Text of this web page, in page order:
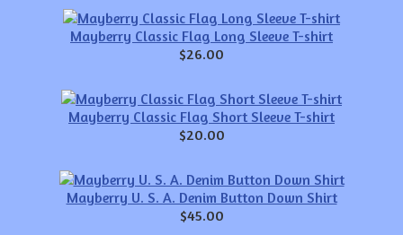
Mayberry Classic Flag Long Sleeve T-shirt
$26.00
Mayberry Classic Flag Short Sleeve T-shirt
$20.00
Mayberry U. S. A. Denim Button Down Shirt
$45.00